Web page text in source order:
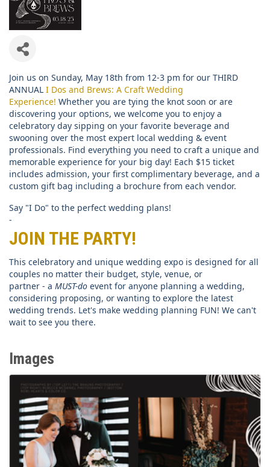
Join us on Sunday, May 18th from 12-3 pm for our THIRD
ANNUAL I Dos and Brews: A Craft Wedding
Experience! Whether you are tying the knot soon or are
discovering your options, we welcome you to enjoy a
celebratory day sipping on your favorite beverage and
swooning over the most expert local wedding & event
professionals. Find everything you need to craft a unique and
memorable experience for your big day! Each $15 ticket
includes admission, your first complimentary beverage, and a
custom gift bag including a brochure from each vendor.
Say "I Do" to the perfect wedding plans!
-
JOIN THE PARTY!
This celebratory and unique wedding expo is designed for all
couples no matter their budget, style, venue, or
partner - a MUST-do event for anyone planning a wedding,
considering proposing, or wanting to explore the latest
wedding trends. Let's make wedding planning FUN! We can't
wait to see you there.
Images